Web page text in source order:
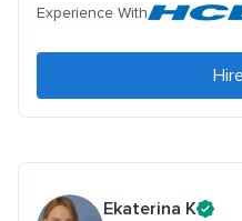
Experience With
Ekaterina K